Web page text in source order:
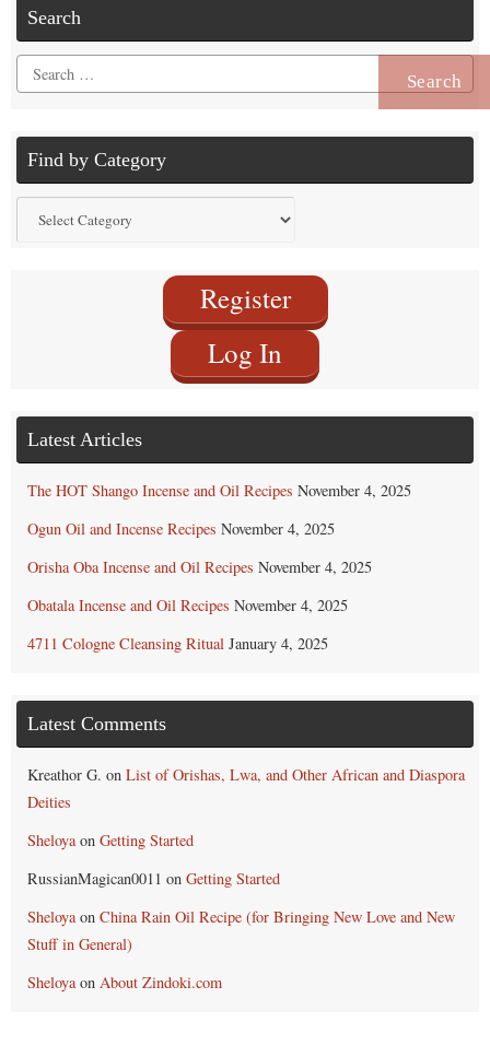
Search
Search
for:
Find by Category
by
Register
Log In
Latest Articles
The HOT Shango Incense and Oil Recipes November 4, 2025
Ogun Oil and Incense Recipes November 4, 2025
Orisha Oba Incense and Oil Recipes November 4, 2025
Obatala Incense and Oil Recipes November 4, 2025
4711 Cologne Cleansing Ritual January 4, 2025
Latest Comments
Kreathor G. on List of Orishas, Lwa, and Other African and Diaspora
Deities
Sheloyaon Getting Started
RussianMagican0011 on Getting Started
Sheloyaon China Rain Oil Recipe (for Bringing New Love and New
Stuff in General)
Sheloyaon About Zindoki.com